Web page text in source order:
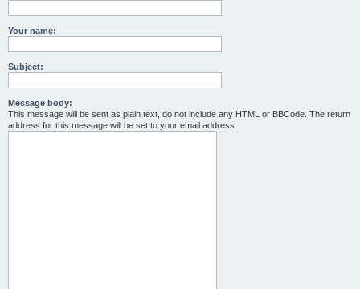
Your name:
Subject:
Message body:
This message will be sent as plain text, do not include any HTML or BBCode. The return
address for this message will be set to your email address.